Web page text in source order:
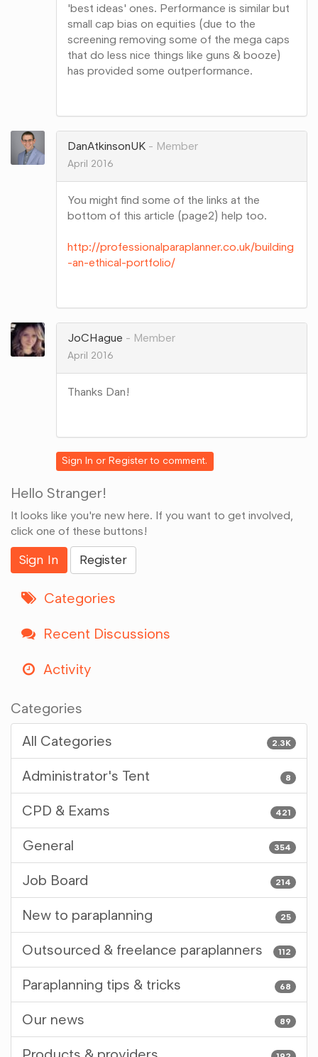
'best ideas' ones. Performance is similar but
small cap bias on equities (due to the
screening removing some of the mega caps
that do less nice things like guns & booze)
has provided some outperformance.
Google+
DanAtkinsonUK
Member
April 2016
You might find some of the links at the
bottom of this article (page2) help too.
http://professionalparaplanner.co.uk/building
-an-ethical-portfolio/
Google+
JoCHague
Member
April 2016
Thanks Dan!
Google+
Sign In orRegisterto comment.
Hello Stranger!
It looks like you're new here. If you want to get involved,
click one of these buttons!
Sign In Register
Categories
Recent Discussions
Activity
Categories
2.3K
All Categories
8
Administrator's Tent
421
CPD & Exams
354
General
214
Job Board
25
New to paraplanning
112
Outsourced & freelance paraplanners
68
Paraplanning tips & tricks
89
Our news